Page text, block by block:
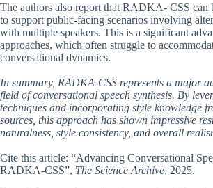
The authors also report that RADKA- CSS can
to support public-facing scenarios involving
with multiple speakers. This is a significant
approaches, which often struggle to
conversational dynamics.
In summary, RADKA-CSS represents a major
field of conversational speech synthesis. By
techniques and incorporating style knowledge
sources, this approach has shown impressive
naturalness, style consistency, and overall
Cite this article: “Advancing Conversational
RADKA-CSS”, The Science Archive, 2025.